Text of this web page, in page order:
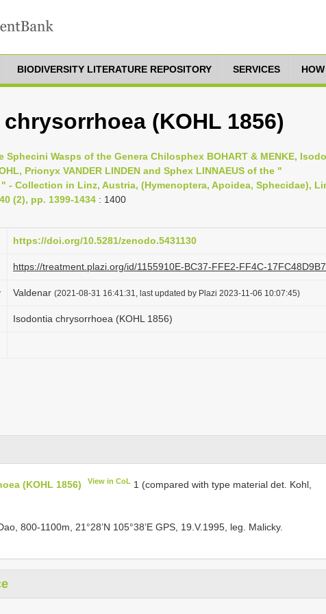
BIODIVERSITY LITERATURE REPOSITORY SERVICES
(KOHL 1856)
Sphecini Wasps of the Genera Chilosphex BOHART & MENKE,
Prionyx VANDER LINDEN and Sphex LINNAEUS of the "
- Collection in Linz, Austria, (Hymenoptera, Apoidea, Sphecidae),
(2), pp. 1399-1434 : 1400
https://doi.org/10.5281/zenodo.5431130
https://treatment.plazi.org/id/1155910E-BC37-FFE2-FF4C-
Valdenar (2021-08-31 16:41:31, last updated by Plazi 2023-11-06 10:07:45)
Isodontia chrysorrhoea (KOHL 1856)
(KOHL 1856) View in CoL 1 (compared with type material det. Kohl,
800-1100m, 21°28’N 105°38’E GPS, 19.V.1995, leg. Malicky.